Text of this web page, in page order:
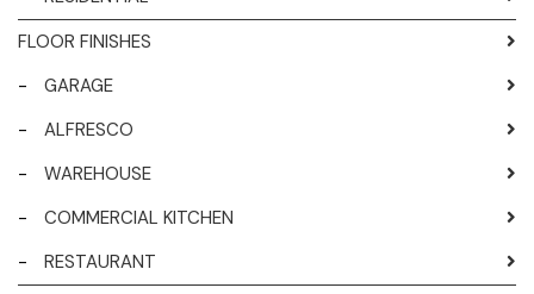
FLOOR FINISHES
-
GARAGE
-
ALFRESCO
-
WAREHOUSE
-
COMMERCIAL KITCHEN
-
RESTAURANT